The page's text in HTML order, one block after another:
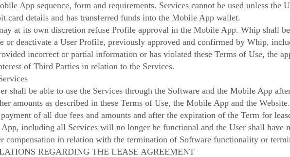
App sequence, form and requirements. Services cannot be used unless the
card details and has transferred funds into the Mobile App wallet.
at its own discretion refuse Profile approval in the Mobile App. Whip shall
or deactivate a User Profile, previously approved and confirmed by Whip,
incorrect or partial information or has violated these Terms of Use, the
of Third Parties in relation to the Services.
shall be able to use the Services through the Software and the Mobile App
amounts as described in these Terms of Use, the Mobile App and the Website.
of all due fees and amounts and after the expiration of the Term for
including all Services will no longer be functional and the User shall have
compensation in relation with the termination of Software functionality or
REGARDING THE LEASE AGREEMENT